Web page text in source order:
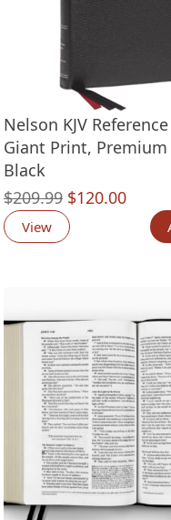
based on customer
Nelson KJV
Giant Print, Premium
Black
$209.99 Original
price
$120.00
price
View